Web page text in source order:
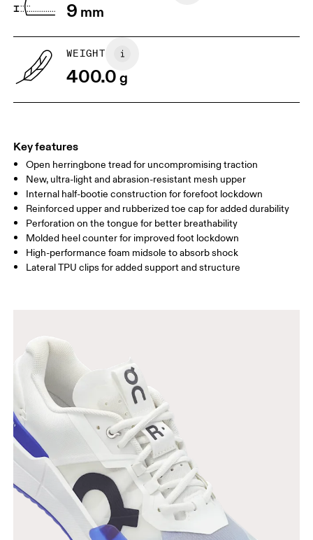
US
Drag horizontally to see more
9 mm
WEIGHT
400.0g
Key features
Open herringbone tread for uncompromising traction
New, ultra-light and abrasion-resistant mesh upper
Internal half-bootie construction for forefoot lockdown
Reinforced upper and rubberized toe cap for added durability
Perforation on the tongue for better breathability
Molded heel counter for improved foot lockdown
High-performance foam midsole to absorb shock
Lateral TPU clips for added support and structure